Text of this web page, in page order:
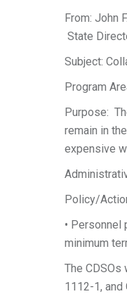
From: John
State
Subject:
Program
Purpose:
remain in
expensive
Policy/
• Personnel
minimum
The CDSOs
1112-1,